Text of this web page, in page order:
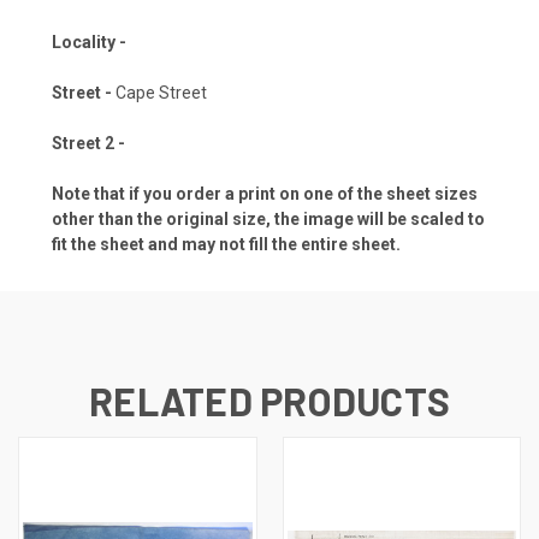
Locality -
Street - Cape Street
Street 2 -
Note that if you order a print on one of the sheet sizes
other than the original size, the image will be scaled to
fit the sheet and may not fill the entire sheet.
RELATED PRODUCTS